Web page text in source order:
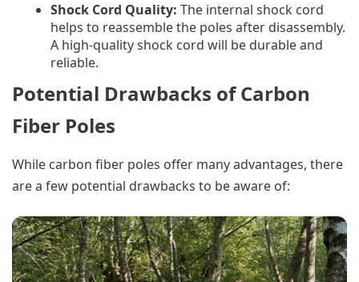
Shock Cord Quality: The internal shock cord
helps to reassemble the poles after disassembly.
A high-quality shock cord will be durable and
reliable.
Potential Drawbacks of Carbon
Fiber Poles
While carbon fiber poles offer many advantages, there
are a few potential drawbacks to be aware of: